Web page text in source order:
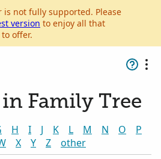
is not fully supported. Please
version to enjoy all that
offer.
Family Tree
H I J K L M N O
P
X Y Z other